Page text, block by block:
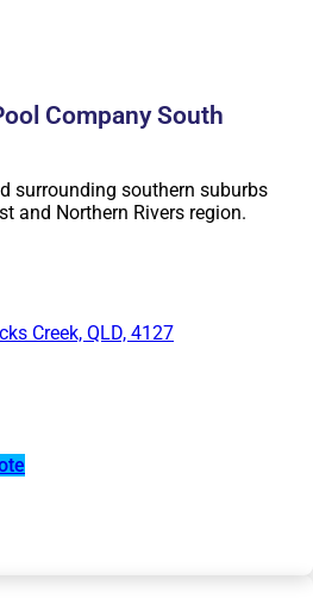
Company South
surrounding southern suburbs
and Northern Rivers region.
Creek, QLD, 4127